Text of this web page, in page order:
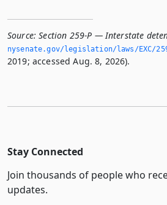
Source: Section 259-P — Interstate
nysenate.­gov/legislation/laws/EXC/
2019; accessed Aug. 8, 2026).
Stay Connected
Join thousands of people who
updates.